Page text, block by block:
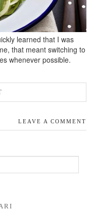
learned that I was
that meant switching to
whenever possible.
LEAVE A COMMENT